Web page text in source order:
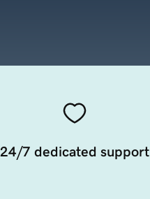
24/7 dedicated support